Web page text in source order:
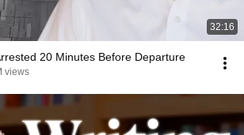
32:16
20 Minutes Before Departure
views